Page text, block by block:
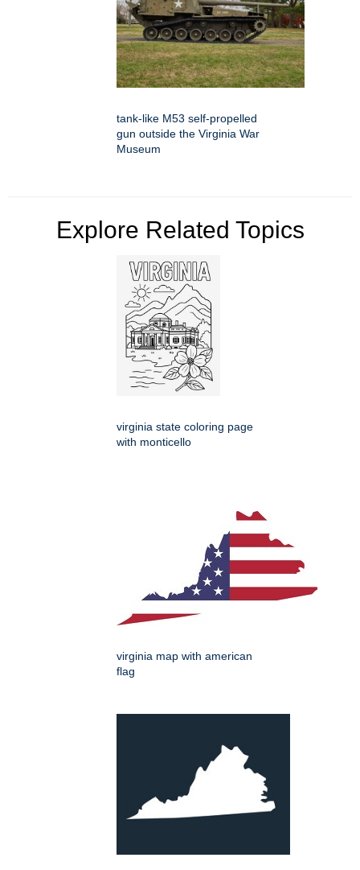
tank-like M53 self-propelled
gun outside the Virginia War
Museum
Explore Related Topics
virginia state coloring page
with monticello
virginia map with american
flag